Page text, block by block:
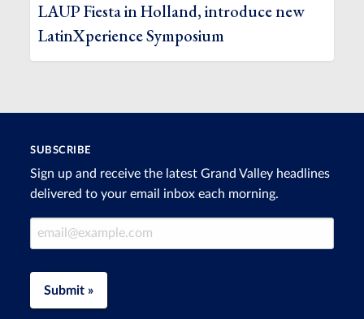
LAUP Fiesta in Holland, introduce new
LatinXperience Symposium
SUBSCRIBE
Sign up and receive the latest Grand Valley headlines
delivered to your email inbox each morning.
Email Address
Submit »